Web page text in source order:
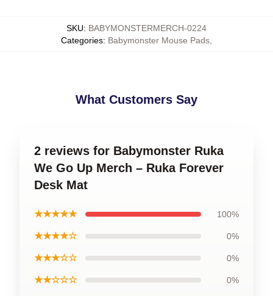
SKU: BABYMONSTERMERCH-0224
Categories: Babymonster Mouse Pads
What Customers Say
2 reviews for Babymonster Ruka
We Go Up Merch – Ruka Forever
Desk Mat
★★★★★ 100%
★★★★☆ 0%
★★★☆☆ 0%
★★☆☆☆ 0%